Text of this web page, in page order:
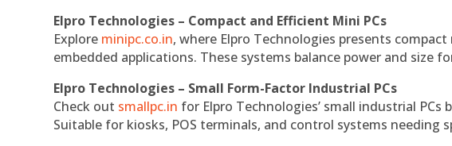
Elpro Technologies – Compact and Efficient Mini PCs
Explore minipc.co.in, where Elpro Technologies presents
embedded applications. These systems balance power and size
Elpro Technologies – Small Form-Factor Industrial PCs
Check out smallpc.in for Elpro Technologies’ small industrial
Suitable for kiosks, POS terminals, and control systems needing